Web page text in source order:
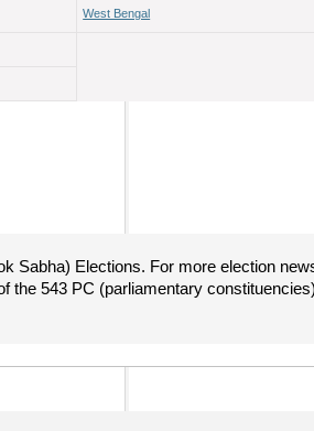
West Bengal
Sabha) Elections. For more election
the 543 PC (parliamentary